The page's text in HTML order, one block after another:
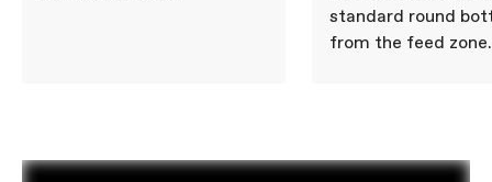
standard round
from the feed zone.